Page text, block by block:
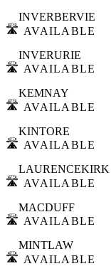
🛣️
INVERBERVIE
AVAILABLE
🛣️
INVERURIE
AVAILABLE
🛣️
KEMNAY
AVAILABLE
🛣️
KINTORE
AVAILABLE
🛣️
LAURENCEKIRK
AVAILABLE
🛣️
MACDUFF
AVAILABLE
🛣️
MINTLAW
AVAILABLE